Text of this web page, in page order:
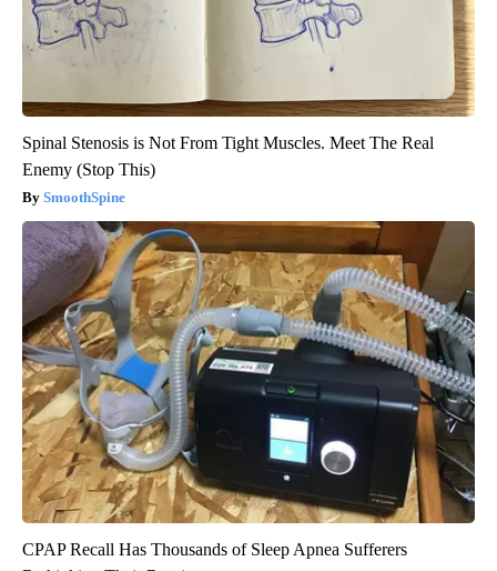
Spinal Stenosis is Not From Tight Muscles. Meet The Real
Enemy (Stop This)
SmoothSpine
CPAP Recall Has Thousands of Sleep Apnea Sufferers